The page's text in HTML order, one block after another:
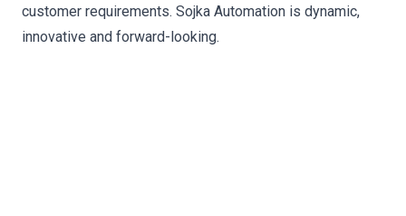
customer requirements. Sojka Automation is dynamic,
innovative and forward-looking.